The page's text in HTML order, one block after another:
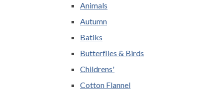
Animals
Autumn
Batiks
Butterflies & Birds
Childrens'
Cotton Flannel